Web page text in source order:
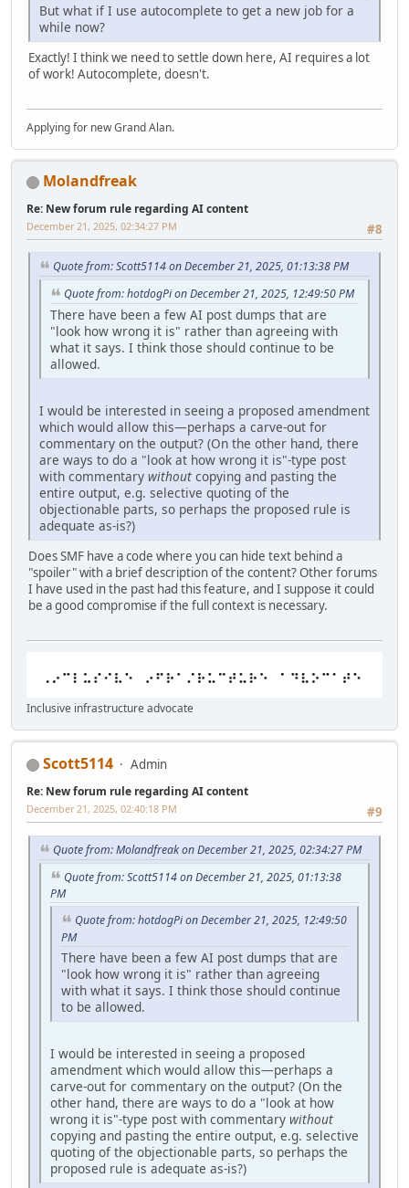
But what if I use autocomplete to get a new job for a
while now?
Exactly! I think we need to settle down here, AI requires a lot
of work! Autocomplete, doesn't.
Applying for new Grand Alan.
Molandfreak
Re: New forum rule regarding AI content
#8
December 21, 2025, 02:34:27 PM
Quote from: Scott5114 on December 21, 2025, 01:13:38 PM
Quote from: hotdogPi on December 21, 2025, 12:49:50 PM
There have been a few AI post dumps that are
"look how wrong it is" rather than agreeing with
what it says. I think those should continue to be
allowed.
I would be interested in seeing a proposed amendment
which would allow this—perhaps a carve-out for
commentary on the output? (On the other hand, there
are ways to do a "look at how wrong it is"-type post
with commentary without copying and pasting the
entire output, e.g. selective quoting of the
objectionable parts, so perhaps the proposed rule is
adequate as-is?)
Does SMF have a code where you can hide text behind a
"spoiler" with a brief description of the content? Other forums
I have used in the past had this feature, and I suppose it could
be a good compromise if the full context is necessary.
Inclusive infrastructure advocate
Scott5114 Admin
Re: New forum rule regarding AI content
#9
December 21, 2025, 02:40:18 PM
Quote from: Molandfreak on December 21, 2025, 02:34:27 PM
Quote from: Scott5114 on December 21, 2025, 01:13:38
PM
Quote from: hotdogPi on December 21, 2025, 12:49:50
PM
There have been a few AI post dumps that are
"look how wrong it is" rather than agreeing
with what it says. I think those should continue
to be allowed.
I would be interested in seeing a proposed
amendment which would allow this—perhaps a
carve-out for commentary on the output? (On the
other hand, there are ways to do a "look at how
wrong it is"-type post with commentary without
copying and pasting the entire output, e.g. selective
quoting of the objectionable parts, so perhaps the
proposed rule is adequate as-is?)